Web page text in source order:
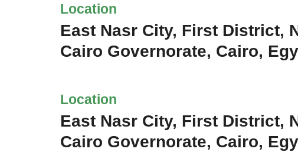
Location
East Nasr City, First District,
Cairo Governorate, Cairo,
Location
East Nasr City, First District,
Cairo Governorate, Cairo,